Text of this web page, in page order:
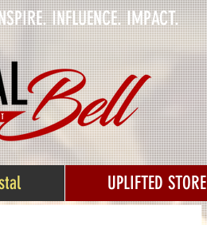
INFLUENCE. IMPACT.
UPLIFTED STORE